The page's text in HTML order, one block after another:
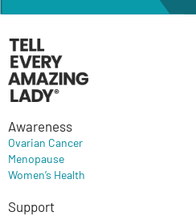
Awareness
Ovarian Cancer
Menopause
Women’s Health
Support